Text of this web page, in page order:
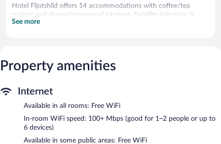
Hotel Fljotshlid offers 14 accommodations with coffee/tea
makers and shared/communal kitchens. Satellite television is
provided. Bathrooms include showers and hair dryers.
desk chairs. Irons/ironing boards and change of bedsheets can
be requested. A nightly turndown service is provided and
or nearby; fees may apply.
The hotel offers a restaurant. A bar/lounge is on site where
See more
Property amenities
Internet
Available in all rooms: Free WiFi
In-room WiFi speed: 100+ Mbps (good for 1–2 people or up to
6 devices)
Available in some public areas: Free WiFi